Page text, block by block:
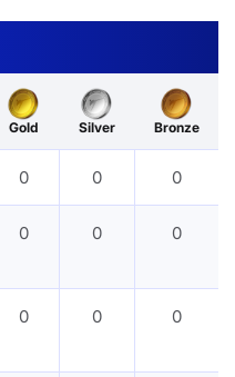
Gold
Silver Bronze
0 0 0
0 0 0
0 0 0